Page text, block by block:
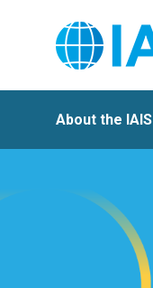
About the IAIS